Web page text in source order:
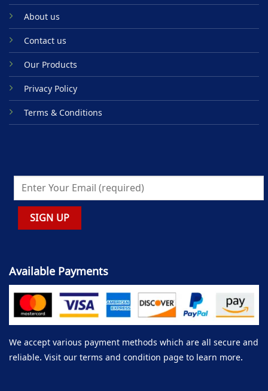
About us
Contact us
Our Products
Privacy Policy
Terms & Conditions
Available Payments
We accept various payment methods which are all secure and
reliable. Visit our terms and condition page to learn more.